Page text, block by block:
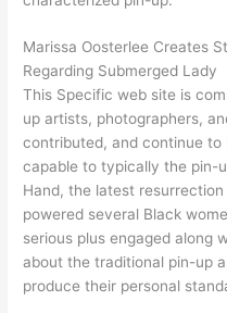
Marissa Oosterlee Creates
Regarding Submerged Lady
This Specific web site is
up artists, photographers,
contributed, and continue to
capable to typically the pin-
Hand, the latest
powered several Black
serious plus engaged along
about the traditional pin-up
produce their personal